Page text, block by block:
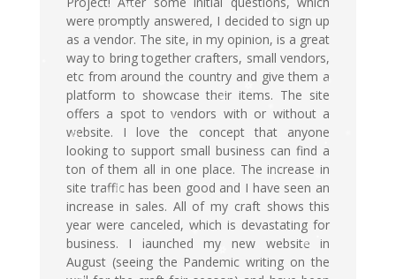
were promptly answered, I decided to sign up
as a vendor. The site, in my opinion, is a great
way to bring together crafters, small vendors,
etc from around the country and give them a
platform to showcase their items. The site
offers a spot to vendors with or without a
website. I love the concept that anyone
looking to support small business can find a
ton of them all in one place. The increase in
site traffic has been good and I have seen an
increase in sales. All of my craft shows this
year were canceled, which is devastating for
business. I launched my new website in
August (seeing the Pandemic writing on the